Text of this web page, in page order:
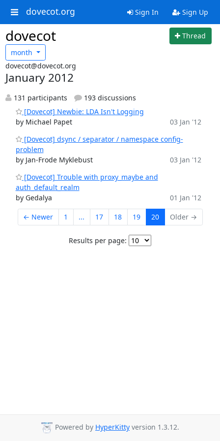
dovecot.org Sign In Sign Up
dovecot
Thread
month
dovecot@dovecot.org
January 2012
131 participants
193 discussions
[Dovecot] Newbie: LDA Isn't Logging
by Michael Papet
03 Jan '12
[Dovecot] dsync / separator / namespace config-
problem
by Jan-Frode Myklebust
03 Jan '12
[Dovecot] Trouble with proxy_maybe and
auth_default_realm
by Gedalya
01 Jan '12
← Newer 1 ... 17 18 19 20 Older →
Results per page:
Powered by HyperKitty version 1.3.12.